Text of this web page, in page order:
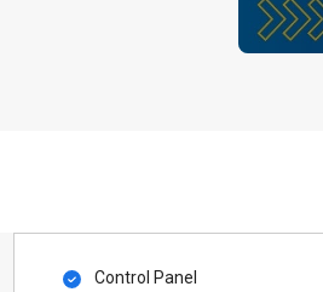
Control Panel